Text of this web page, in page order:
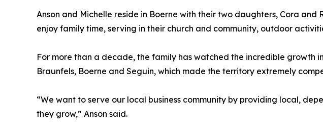
Anson and Michelle reside in Boerne with their two daughters, Cora
enjoy family time, serving in their church and community, outdoor
For more than a decade, the family has watched the incredible growth
Braunfels, Boerne and Seguin, which made the territory extremely
“We want to serve our local business community by providing local,
they grow,” Anson said.